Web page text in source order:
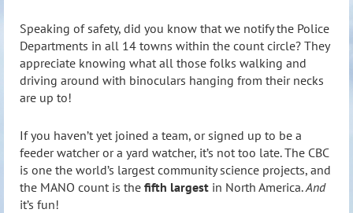
Speaking of safety, did you know that we notify the Police
Departments in all 14 towns within the count circle? They
appreciate knowing what all those folks walking and
driving around with binoculars hanging from their necks
are up to!
If you haven’t yet joined a team, or signed up to be a
feeder watcher or a yard watcher, it’s not too late. The CBC
is one the world’s largest community science projects, and
the MANO count is the fifth largest in North America.And
it’s fun!